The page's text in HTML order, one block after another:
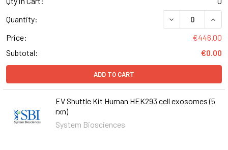
Quantity:
DECREASE
Price:
€446.00
Subtotal:
€0.00
ADD TO CART
EV Shuttle Kit Human HEK293 cell exosomes (5
rxn)
System Biosciences